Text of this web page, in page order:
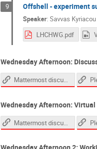
9 Offshell - experiment
Speaker: Savvas Kyriacou
LHCHWG.pdf
Wednesday Afternoon:
Mattermost discussion channel
Wednesday Afternoon:
Mattermost discussion channel